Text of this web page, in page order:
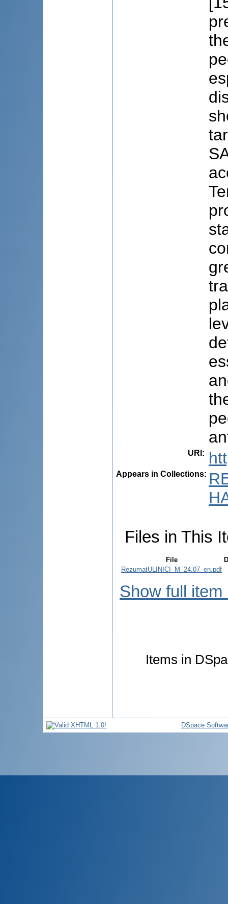
URI :
Appears in Collections:
Files in This
File
RezumatULINICI_M_24.07_en.pdf
Show full item
Items in
DSpace